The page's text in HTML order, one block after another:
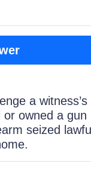
a witness’s
owned a gun
seized